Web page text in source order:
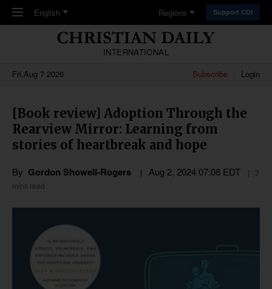
Skip to main content
English Regions Support CDI
INTERNATIONAL
Fri,Aug 7 2026
Subscribe Login
[Book review] Adoption Through the
Rearview Mirror: Learning from
stories of heartbreak and hope
By Gordon Showell-Rogers Aug 2, 2024 07:08 EDT
3
mins read